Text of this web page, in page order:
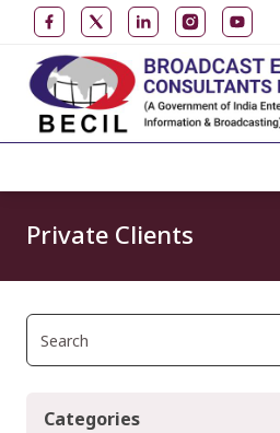
Private Clients
Categories